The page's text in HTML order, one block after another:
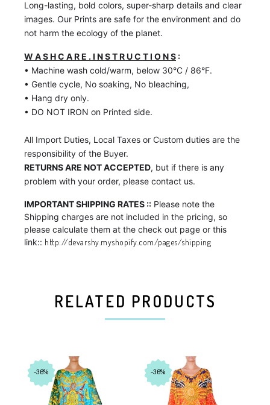
Long-lasting, bold colors, super-sharp details and clear
images. Our Prints are safe for the environment and do
not harm the ecology of the planet.
W A S H C A R E . I N S T R U C T I O N S :
• Machine wash cold/warm, below 30°C / 86°F.
• Gentle cycle, No soaking, No bleaching,
• Hang dry only.
• DO NOT IRON on Printed side.
All Import Duties, Local Taxes or Custom duties are the
responsibility of the Buyer.
RETURNS ARE NOT ACCEPTED, but if there is any
problem with your order, please contact us.
IMPORTANT SHIPPING RATES :: Please note the
Shipping charges are not included in the pricing, so
please calculate them at the check out page or this
link:: http://devarshy.myshopify.com/pages/shipping
RELATED PRODUCTS
-36% -36%